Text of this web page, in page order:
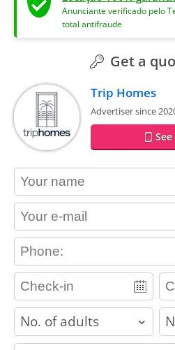
Anunciante verificado pelo
total antifraude
Get a
Trip Homes
Advertiser since
contact_name
contact_email
contact_phone
adults